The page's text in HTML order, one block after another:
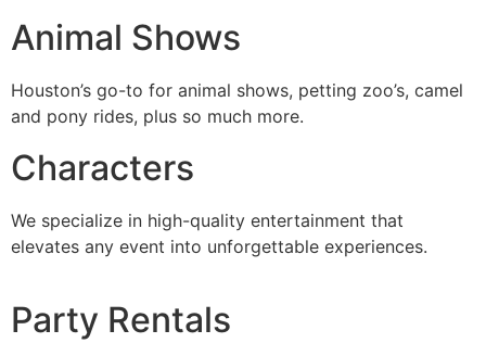
Animal Shows
Houston’s go-to for animal shows, petting zoo’s, camel
and pony rides, plus so much more.
Characters
We specialize in high-quality entertainment that
elevates any event into unforgettable experiences.
Party Rentals